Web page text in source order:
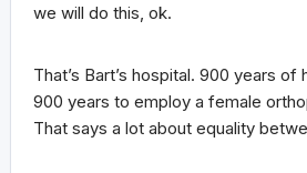
we will do this, ok.
That’s Bart’s hospital. 900 years of
900 years to employ a female
That says a lot about equality